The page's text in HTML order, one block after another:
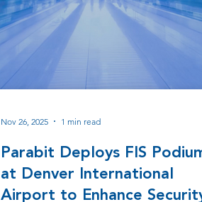
Parabit Deploys FIS
at Denver International
Airport to Enhance
Nov 26, 2025 1 min read